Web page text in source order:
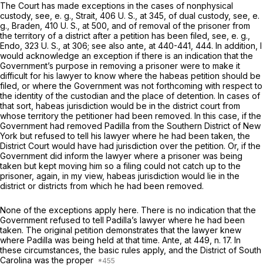
The Court has made exceptions in the cases of nonphysical
custody, see, e. g., Strait, 406 U. S., at 345 , of dual custody, see, e.
g., Braden, 410 U. S., at 500 , and of removal of the prisoner from
the territory of a district after a petition has been filed, see, e. g.,
Endo, 323 U. S., at 306; see also ante, at 440-441, 444. In addition, I
would acknowledge an exception if there is an indication that the
Government’s purpose in removing a prisoner were to make it
difficult for his lawyer to know where the habeas petition should be
filed, or where the Government was not forthcoming with respect to
the identity of the custodian and the place of detention. In cases of
that sort, habeas jurisdiction would be in the district court from
whose territory the petitioner had been removed. In this case, if the
Government had removed Padilla from the Southern District of New
York but refused to tell his lawyer where he had been taken, the
District Court would have had jurisdiction over the petition. Or, if the
Government did inform the lawyer where a prisoner was being
taken but kept moving him so a filing could not catch up to the
prisoner, again, in my view, habeas jurisdiction would lie in the
district or districts from which he had been removed.
None of the exceptions apply here. There is no indication that the
Government refused to tell Padilla’s lawyer where he had been
taken. The original petition demonstrates that the lawyer knew
where Padilla was being held at that time. Ante, at 449, n. 17. In
these circumstances, the basic rules apply, and the District of South
Carolina was the proper